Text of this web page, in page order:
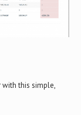
this simple,